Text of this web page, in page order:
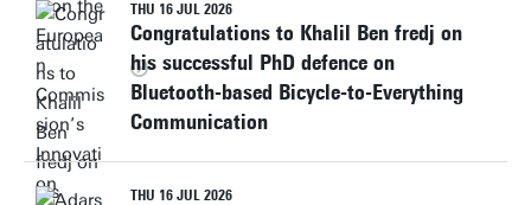
THU 16 JUL 2026
Congratulations to Khalil Ben fredj on
his successful PhD defence on
Bluetooth-based Bicycle-to-Everything
Communication
THU 16 JUL 2026